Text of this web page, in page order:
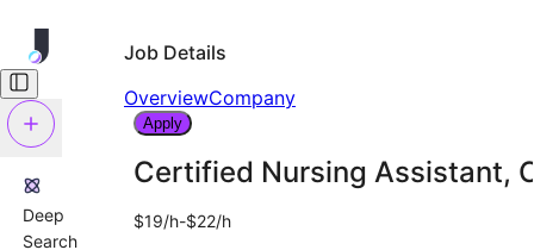
Deep
Search
Job Details
OverviewCompany
Apply
Certified Nursing Assistant,
$19/h-$22/h